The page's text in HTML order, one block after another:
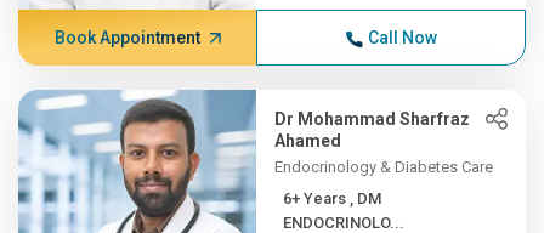
Book Appointment Call Now
Dr Mohammad Sharfraz
Ahamed
Endocrinology & Diabetes Care
6+ Years , DM
ENDOCRINOLO...